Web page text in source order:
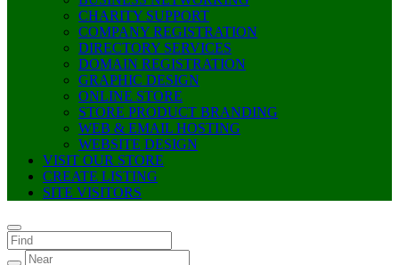
CHARITY SUPPORT
COMPANY REGISTRATION
DIRECTORY SERVICES
DOMAIN REGISTRATION
GRAPHIC DESIGN
ONLINE STORE
STORE PRODUCT BRANDING
WEB & EMAIL HOSTING
WEBSITE DESIGN
VISIT OUR STORE
CREATE LISTING
SITE VISITORS